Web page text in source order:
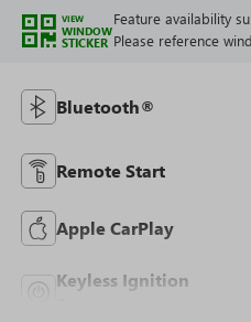
VIEW
WINDOW
STICKER
Feature availability
Please reference
Bluetooth®
Remote Start
Apple CarPlay
Keyless Ignition